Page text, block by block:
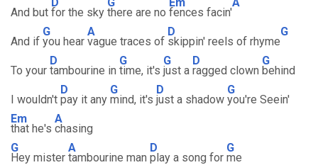
And but for the sky there are no fences facin'
And if
G
you hear
A
vague traces of
D
skippin' reels of rhyme
G
To your
D
tambourine in
G
time, it's
G
just a
D
ragged clown
G
behind
I wouldn't
D
pay it any
G
mind, it's
D
just a shadow
G
you're Seein'
Em
that he's
A
chasing
G
Hey mister
A
tambourine man
D
play a song for
G
me